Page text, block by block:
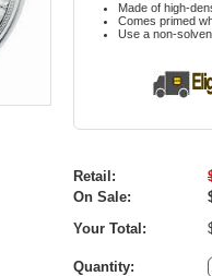
Made of high-
Comes primed
Use a non-
Retail:
On Sale:
Your Total:
Quantity: